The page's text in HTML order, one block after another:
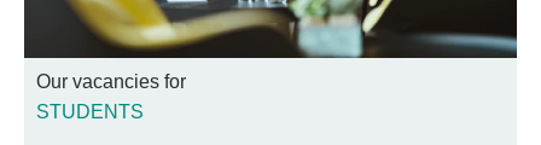
Our vacancies for
STUDENTS